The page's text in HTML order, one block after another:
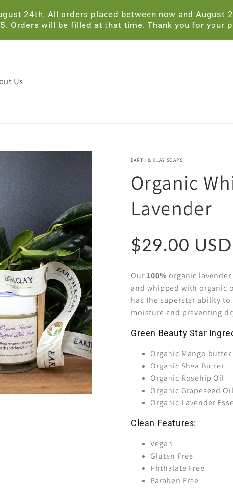
24th. All orders placed between now and
Orders will be filled at that time. Thank you for your
Us
EARTH & CLAY SOAPS
Organic
Lavender
$29.00
Our100% organic
and whipped with organic
has the superstar ability to
moisture and preventing
Green Beauty Star
Organic Mango butter
Organic Shea Butter
Organic Rosehip Oil
Organic Grapeseed Oil
Organic Lavender
Clean Features:
Vegan
Gluten Free
Phthalate Free
Paraben Free